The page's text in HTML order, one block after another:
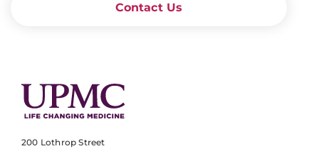
Contact Us
200 Lothrop Street